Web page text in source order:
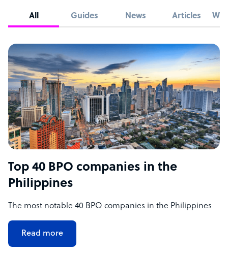
All Guides News Articles
Top 40 BPO companies in the
Philippines
The most notable 40 BPO companies in the Philippines
Read more